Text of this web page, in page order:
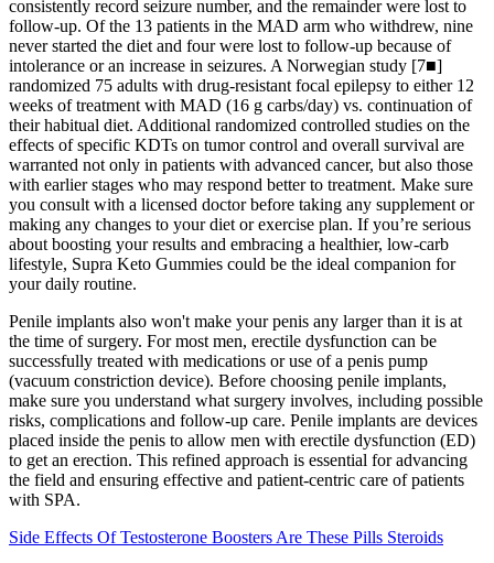
consistently record seizure number, and the remainder were lost to
follow-up. Of the 13 patients in the MAD arm who withdrew, nine
never started the diet and four were lost to follow-up because of
intolerance or an increase in seizures. A Norwegian study [7■]
randomized 75 adults with drug-resistant focal epilepsy to either 12
weeks of treatment with MAD (16 g carbs/day) vs. continuation of
their habitual diet. Additional randomized controlled studies on the
effects of specific KDTs on tumor control and overall survival are
warranted not only in patients with advanced cancer, but also those
with earlier stages who may respond better to treatment. Make sure
you consult with a licensed doctor before taking any supplement or
making any changes to your diet or exercise plan. If you’re serious
about boosting your results and embracing a healthier, low-carb
lifestyle, Supra Keto Gummies could be the ideal companion for
your daily routine.
Penile implants also won't make your penis any larger than it is at
the time of surgery. For most men, erectile dysfunction can be
successfully treated with medications or use of a penis pump
(vacuum constriction device). Before choosing penile implants,
make sure you understand what surgery involves, including possible
risks, complications and follow-up care. Penile implants are devices
placed inside the penis to allow men with erectile dysfunction (ED)
to get an erection. This refined approach is essential for advancing
the field and ensuring effective and patient-centric care of patients
with SPA.
Side Effects Of Testosterone Boosters Are These Pills Steroids